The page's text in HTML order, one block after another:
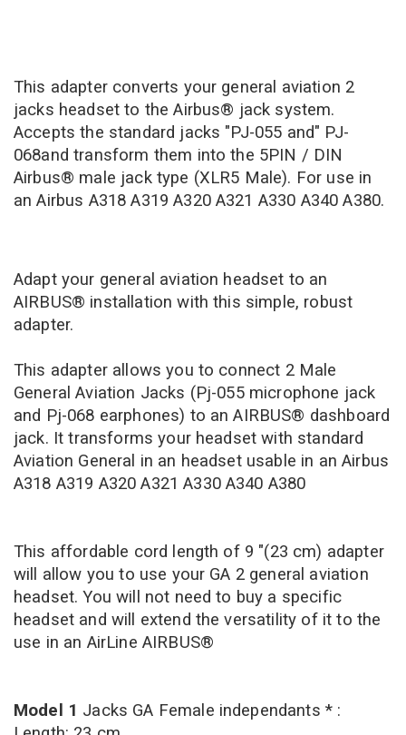
This adapter converts your general aviation 2
jacks headset to the Airbus® jack system.
Accepts the standard jacks "PJ-055 and" PJ-
068and transform them into the 5PIN / DIN
Airbus® male jack type (XLR5 Male). For use in
an Airbus A318 A319 A320 A321 A330 A340 A380.
Adapt your general aviation headset to an
AIRBUS® installation with this simple, robust
adapter.
This adapter allows you to connect 2 Male
General Aviation Jacks (Pj-055 microphone jack
and Pj-068 earphones) to an AIRBUS® dashboard
jack. It transforms your headset with standard
Aviation General in an headset usable in an Airbus
A318 A319 A320 A321 A330 A340 A380
This affordable cord length of 9 "(23 cm) adapter
will allow you to use your GA 2 general aviation
headset. You will not need to buy a specific
headset and will extend the versatility of it to the
use in an AirLine AIRBUS®
Model 1 Jacks GA Female independants * :